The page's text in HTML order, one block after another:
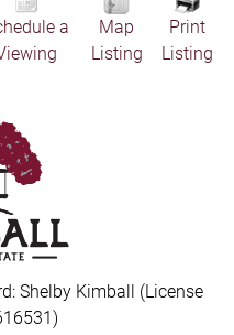
a
Map
Listing
Print
Listing
Shelby Kimball (License